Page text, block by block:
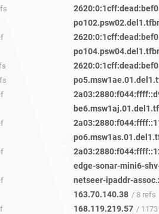
edge-sonar-mini6-
netseer-ipaddr-
163.70.140.38 / 8 refs
168.119.219.57 /